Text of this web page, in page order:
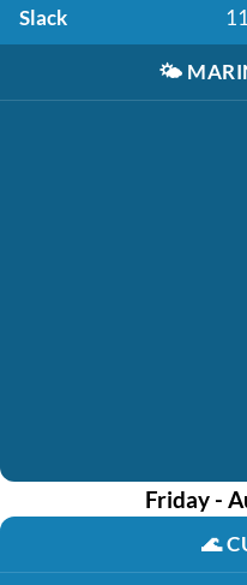
Slack
🌤️
Friday -
🌊